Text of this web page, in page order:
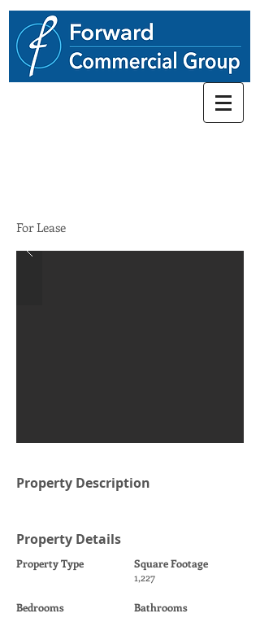
For Lease
Property Description
Property Details
Property Type
Bedrooms
Square Footage
1,227
Bathrooms